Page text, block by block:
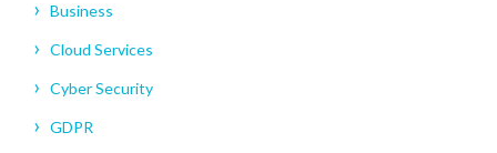
Business
Cloud Services
Cyber Security
GDPR